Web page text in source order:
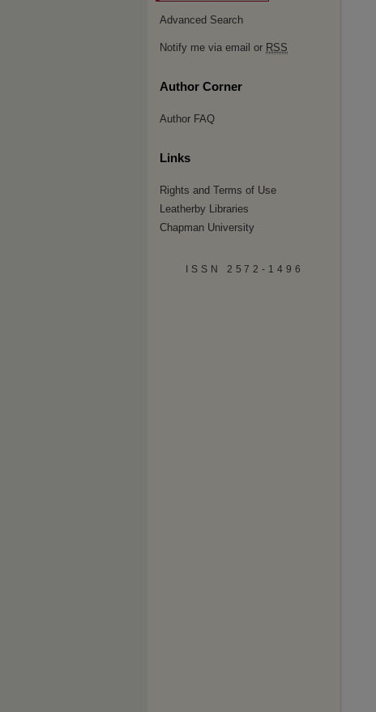
Advanced Search
Notify me via email or RSS
Author Corner
Author FAQ
Links
Rights and Terms of Use
Leatherby Libraries
Chapman University
ISSN 2572-1496